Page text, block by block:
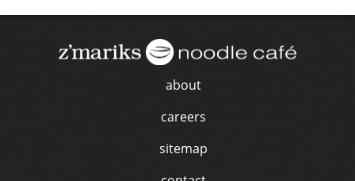
about
careers
sitemap